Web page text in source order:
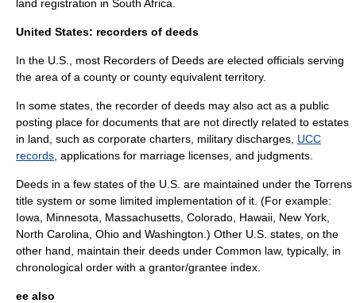
land registration in South Africa.
United States: recorders of deeds
In the U.S., most Recorders of Deeds are elected officials serving
the area of a county or county equivalent territory.
In some states, the recorder of deeds may also act as a public
posting place for documents that are not directly related to estates
in land , such as corporate charters, military discharges, UCC
records , applications for marriage licenses, and judgments.
Deeds in a few states of the U.S. are maintained under the Torrens
title system or some limited implementation of it. (For example:
Iowa
Minnesota Massachusetts Colorado Hawaii New York
North Carolina Ohio and Washington .) Other U.S. states, on the
other hand, maintain their deeds under Common law, typically, in
chronological order with a grantor/grantee index.
ee also